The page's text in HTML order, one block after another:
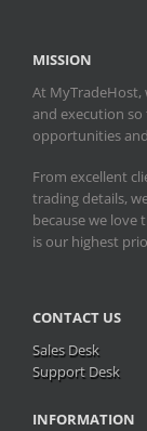
MISSION
At
and execution
opportunities
From excellent
trading details,
because we love
is our highest
CONTACT US
Sales Desk
Support Desk
INFORMATION